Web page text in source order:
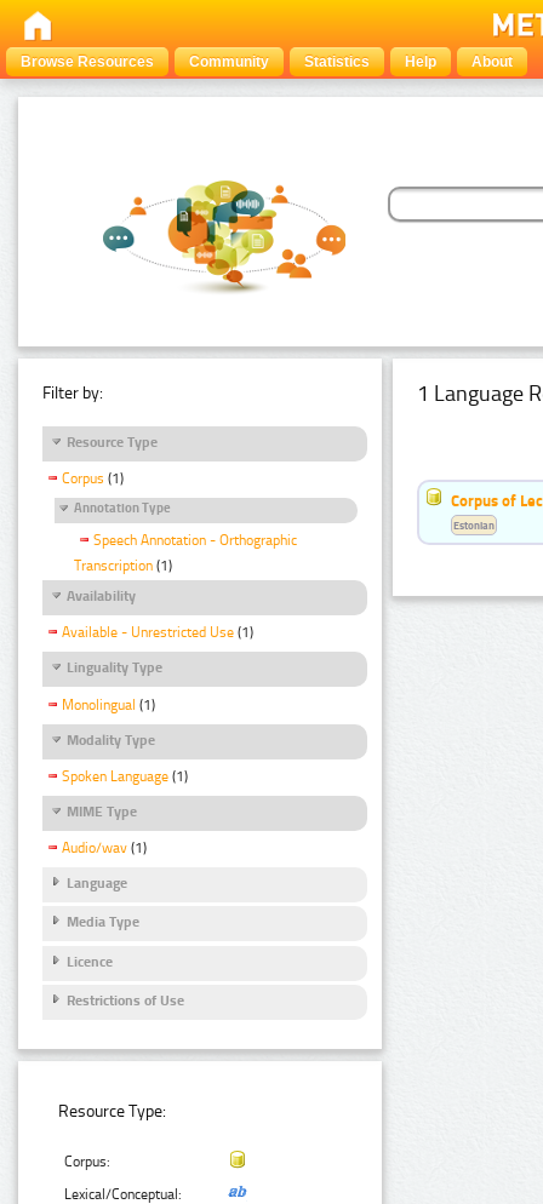
Browse Resources Community Statistics Help About
Filter by:
Resource Type
Corpus (1)
Annotation Type
Speech Annotation - Orthographic
Transcription (1)
Availability
Available - Unrestricted Use (1)
Linguality Type
Monolingual (1)
Modality Type
Spoken Language (1)
MIME Type
Audio/wav (1)
Language
Media Type
Licence
Restrictions of Use
Resource Type:
Corpus:
Lexical/Conceptual:
1 Language
Corpus of
Estonian